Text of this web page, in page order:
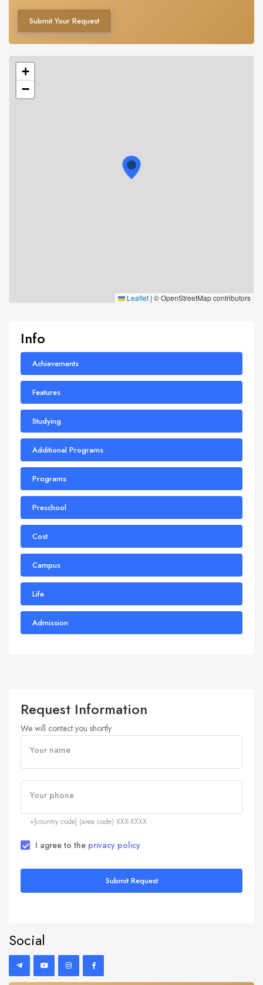
Submit Your Request
+
−
Leaflet | © OpenStreetMap contributors
Info
Achievements
Features
Studying
Additional Programs
Programs
Preschool
Cost
Campus
Life
Admission
Request Information
We will contact you shortly
Your name
Your phone
+[country code] (area code) XXX-XXXX
I agree to the privacy policy
Submit Request
Social